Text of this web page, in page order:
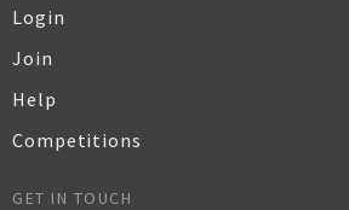
Login
Join
Help
Competitions
GET IN TOUCH